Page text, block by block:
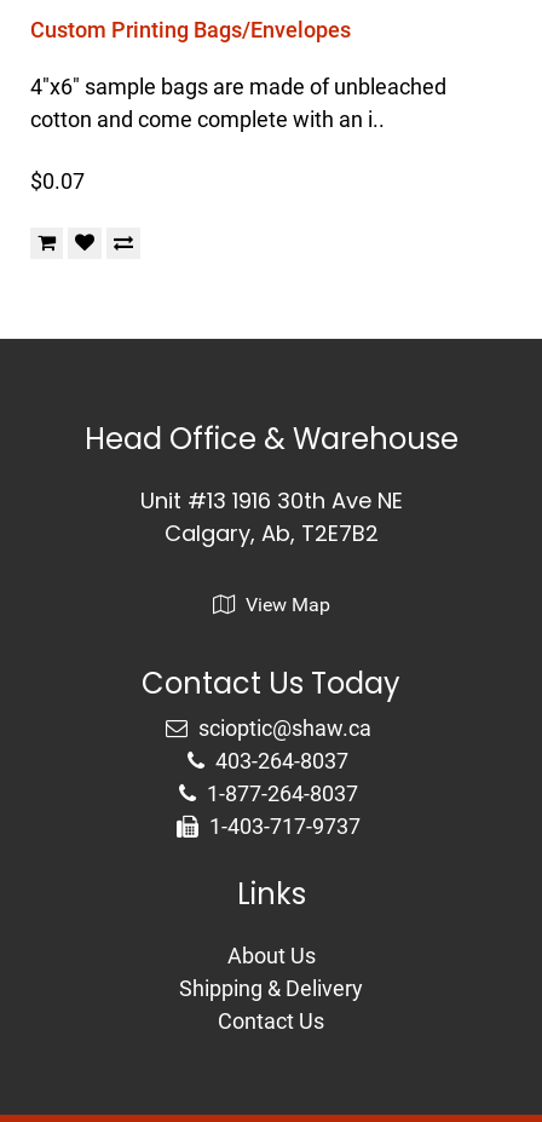
Custom Printing Bags/Envelopes
4"x6" sample bags are made of unbleached
cotton and come complete with an i..
$0.07
Head Office & Warehouse
Unit #13 1916 30th Ave NE
Calgary, Ab, T2E7B2
View Map
Contact Us Today
403-264-8037
1-877-264-8037
1-403-717-9737
Links
About Us
Shipping & Delivery
Contact Us